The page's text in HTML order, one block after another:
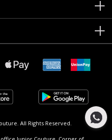
All Rights Reserved.